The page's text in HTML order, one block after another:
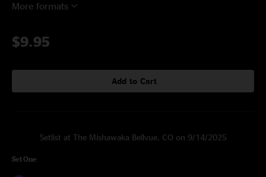
More formats
$9.95
Add to Cart
Setlist at The Mishawaka Bellvue, CO on 9/14/2025
Set One